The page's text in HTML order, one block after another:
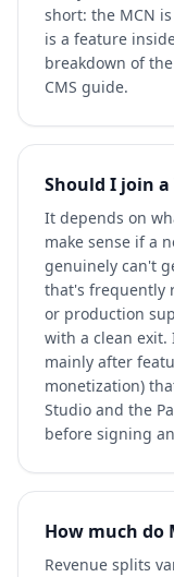
short: the MCN
is a feature
breakdown of
CMS guide.
Should I join a
It depends on
make sense if a
genuinely can't
that's frequently
or production
with a clean exit.
mainly after
monetization)
Studio and the
before signing
How much do
Revenue splits